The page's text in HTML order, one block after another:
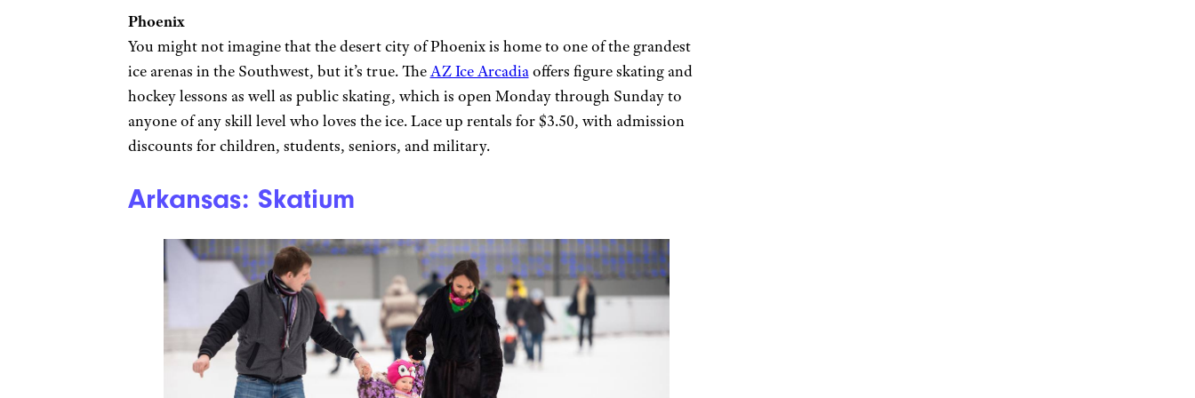
Phoenix
You might not imagine that the desert city of Phoenix is home to one of the grandest
ice arenas in the Southwest, but it’s true. TheAZ Ice Arcadiaoffers figure skating and
hockey lessons as well as public skating, which is open Monday through Sunday to
anyone of any skill level who loves the ice. Lace up rentals for $3.50, with admission
discounts for children, students, seniors, and military.
Arkansas: Skatium